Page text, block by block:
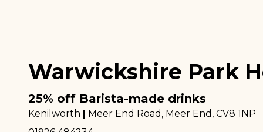
Warwickshire Park
25% off Barista-made drinks
Kenilworth | Meer End Road, Meer End , CV8 1NP